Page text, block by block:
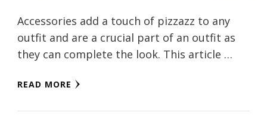
Accessories add a touch of pizzazz to any
outfit and are a crucial part of an outfit as
they can complete the look. This article …
READ MORE